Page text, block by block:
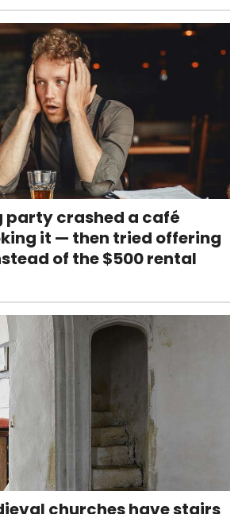
party crashed a café
it — then tried offering
of the $500 rental